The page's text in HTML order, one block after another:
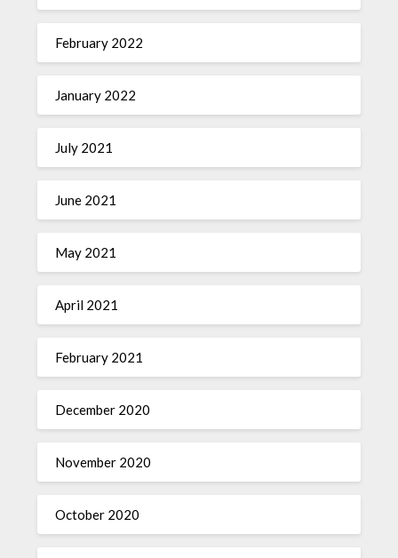
February 2022
January 2022
July 2021
June 2021
May 2021
April 2021
February 2021
December 2020
November 2020
October 2020